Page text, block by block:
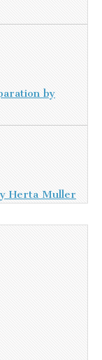
by
Herta Muller